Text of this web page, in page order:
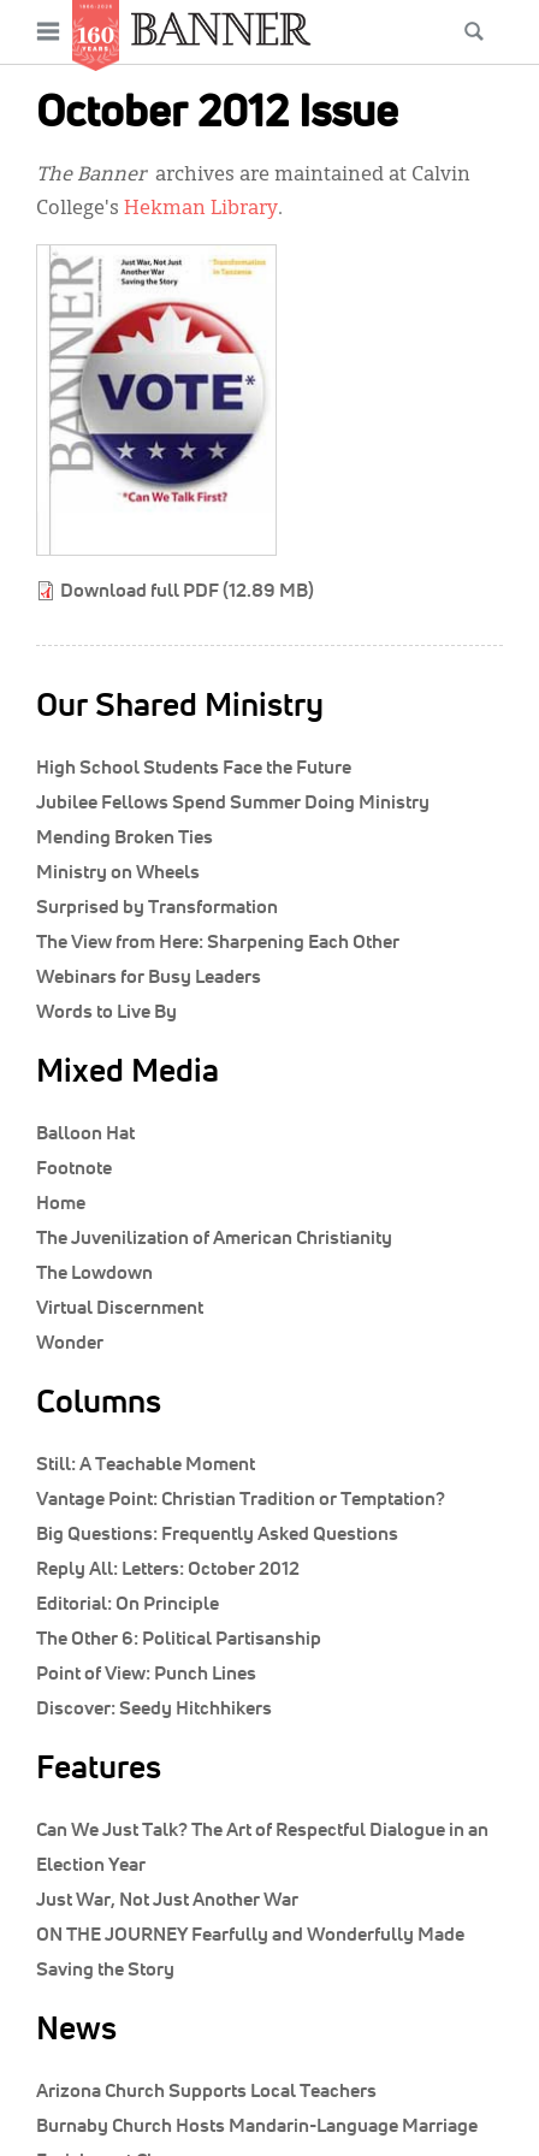
content
Open
menu
October 2012 Issue
The Bannerarchives are maintained at Calvin
College's Hekman Library.
Download full PDF (12.89 MB)
Our Shared Ministry
High School Students Face the Future
Jubilee Fellows Spend Summer Doing Ministry
Mending Broken Ties
Ministry on Wheels
Surprised by Transformation
The View from Here: Sharpening Each Other
Webinars for Busy Leaders
Words to Live By
Mixed Media
Balloon Hat
Footnote
Home
The Juvenilization of American Christianity
The Lowdown
Virtual Discernment
Wonder
Columns
Still:A Teachable Moment
Vantage Point: Christian Tradition or Temptation?
Big Questions: Frequently Asked Questions
Reply All: Letters: October 2012
Editorial: On Principle
The Other 6: Political Partisanship
Point of View: Punch Lines
Discover:Seedy Hitchhikers
Features
Can We Just Talk? The Art of Respectful Dialogue in an
Election Year
Just War, Not Just Another War
ON THE JOURNEY Fearfully and Wonderfully Made
Saving the Story
News
Arizona Church Supports Local Teachers
Burnaby Church Hosts Mandarin-Language Marriage
Main
navigation
News
Features
Columns
As I Was Saying
Our Shared Ministry
Extras
Secondary
Menu
Get Your Banner
Resources
Display Ads
About
한국어